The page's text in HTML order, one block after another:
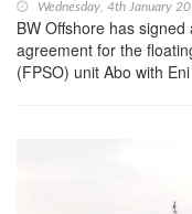
Wednesday, 4th January
BW Offshore has
agreement for the
(FPSO) unit Abo with